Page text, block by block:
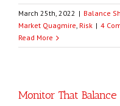
March 25th, 2022 | Balance
Market Quagmire Risk | 4
Read More
Monitor That